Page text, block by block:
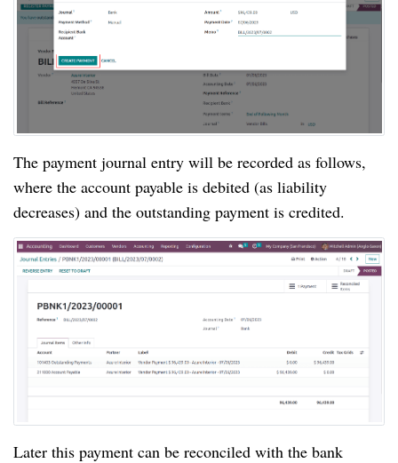
The payment journal entry will be recorded as follows,
where the account payable is debited (as liability
decreases) and the outstanding payment is credited.
Later this payment can be reconciled with the bank